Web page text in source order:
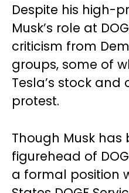
Despite his high-
Musk’s role at
criticism from
groups, some of
Tesla’s stock and
protest.
Though Musk
figurehead of
a formal position